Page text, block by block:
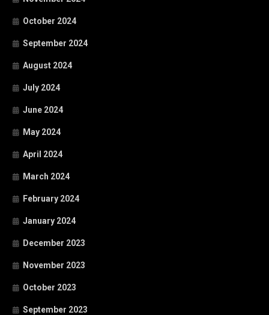
October 2024
September 2024
August 2024
July 2024
June 2024
May 2024
April 2024
March 2024
February 2024
January 2024
December 2023
November 2023
October 2023
September 2023